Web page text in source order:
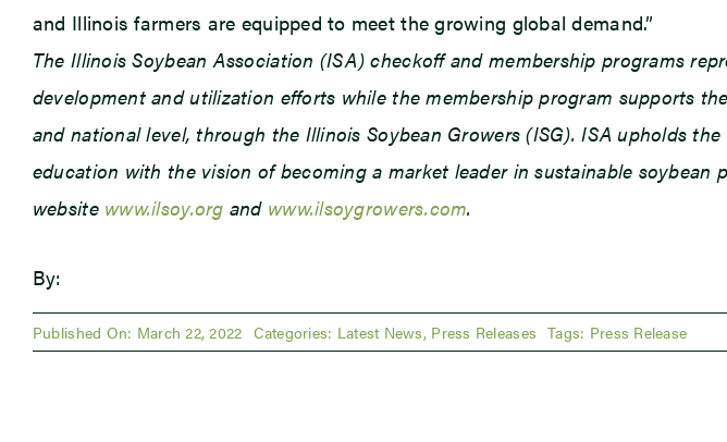
and Illinois farmers are equipped to meet the growing global demand.”
The Illinois Soybean Association (ISA) checkoff and membership programs
development and utilization efforts while the membership program supports
and national level, through the Illinois Soybean Growers (ISG). ISA upholds
education with the vision of becoming a market leader in sustainable
website www.ilsoy.org and www.ilsoygrowers.com.
By:
Published On: March 22, 2022 Categories: Latest News, Press Releases Tags: Press Release